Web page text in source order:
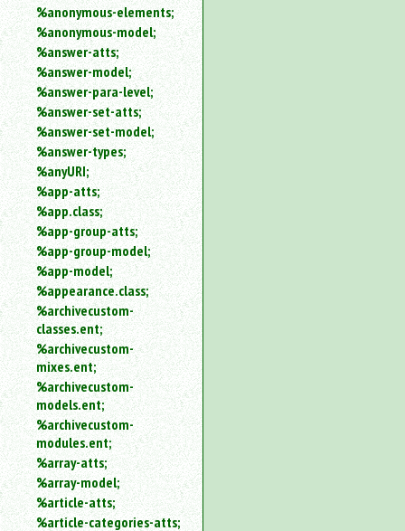
%anonymous-elements;
%anonymous-model;
%answer-atts;
%answer-model;
%answer-para-level;
%answer-set-atts;
%answer-set-model;
%answer-types;
%anyURI;
%app-atts;
%app.class;
%app-group-atts;
%app-group-model;
%app-model;
%appearance.class;
%archivecustom-
classes.ent;
%archivecustom-
mixes.ent;
%archivecustom-
models.ent;
%archivecustom-
modules.ent;
%array-atts;
%array-model;
%article-atts;
%article-categories-atts;